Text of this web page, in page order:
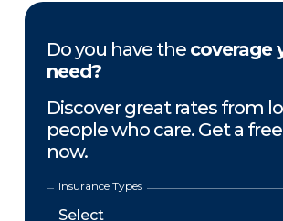
Do you have the coverage
need?
Discover great rates from
people who care. Get a
now.
Insurance Types